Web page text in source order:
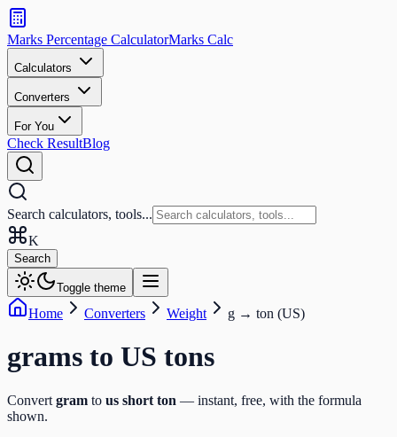
Search
calculators
and
tools
Search
Marks Percentage CalculatorMarks Calc
Calculators
Converters
For You
Check ResultBlog
Search calculators, tools...
K
Search
Toggle theme
Home Converters Weight g → ton (US)
grams to US tons
Convert gram to us short ton — instant, free, with the formula
shown.